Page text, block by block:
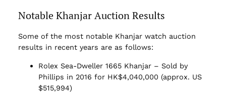
Notable Khanjar Auction Results
Some of the most notable Khanjar watch auction
results in recent years are as follows:
Rolex Sea-Dweller 1665 Khanjar – Sold by
Phillips in 2016 for HK$4,040,000 (approx. US
$515,994)